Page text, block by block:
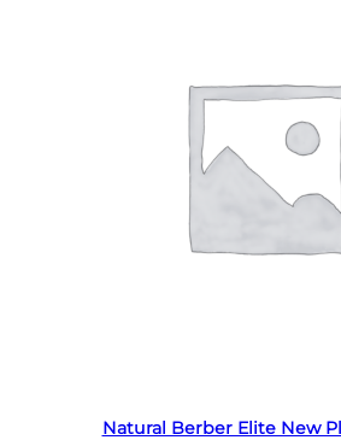
Natural Berber Elite New